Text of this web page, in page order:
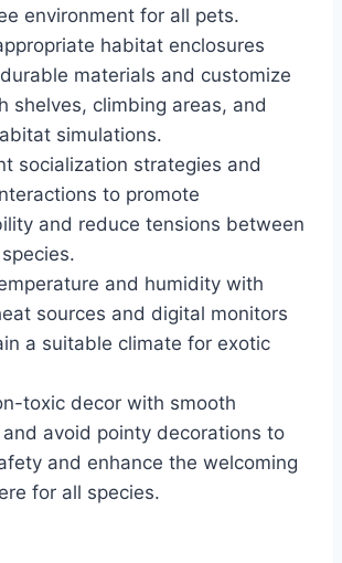
environment for all pets.
habitat enclosures
materials and customize
shelves, climbing areas, and
simulations.
socialization strategies and
to promote
and reduce tensions between
and humidity with
sources and digital monitors
a suitable climate for exotic
toxic decor with smooth
avoid pointy decorations to
and enhance the welcoming
for all species.